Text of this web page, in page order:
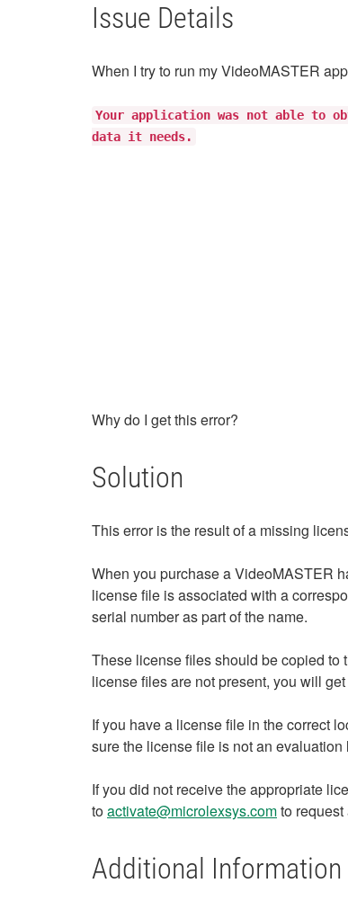
Issue Details
When I try to run my VideoMASTER
Your application was not able to
data it needs.
Why do I get this error?
Solution
This error is the result of a missing
When you purchase a VideoMASTER
license file is associated with a
serial number as part of the name.
These license files should be copied to
license files are not present, you will
If you have a license file in the correct
sure the license file is not an
If you did not receive the appropriate
toactivate@microlexsys.comto
Additional Information